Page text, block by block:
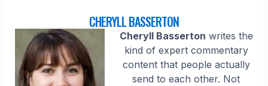
CHERYLL BASSERTON
Cheryll Basserton writes the
kind of expert commentary
content that people actually
send to each other. Not